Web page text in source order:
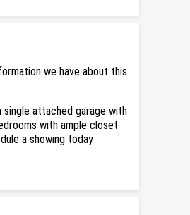
we have about this
attached garage with
with ample closet
a showing today